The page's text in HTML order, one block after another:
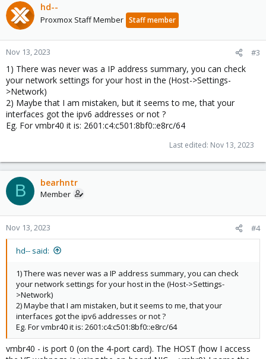
hd--
Proxmox Staff Member Staff member
Nov 13, 2023 #3
1) There was never was a IP address summary, you can check
your network settings for your host in the (Host->Settings-
>Network)
2) Maybe that I am mistaken, but it seems to me, that your
interfaces got the ipv6 addresses or not ?
Eg. For vmbr40 it is: 2601:c4:c501:8bf0::e8rc/64
Last edited: Nov 13, 2023
B bearhntr
Member
Nov 13, 2023 #4
hd-- said:
1) There was never was a IP address summary, you can check
your network settings for your host in the (Host->Settings-
>Network)
2) Maybe that I am mistaken, but it seems to me, that your
interfaces got the ipv6 addresses or not ?
Eg. For vmbr40 it is: 2601:c4:c501:8bf0::e8rc/64
vmbr40 - is port 0 (on the 4-port card). The HOST (how I access